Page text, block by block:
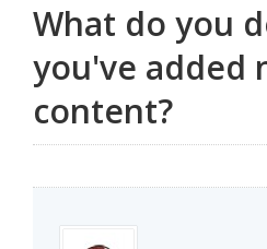
Products
Blog
Forum
What do you
you've added
content?